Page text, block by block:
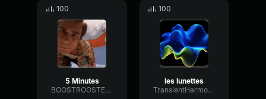
100
5 Minutes
BOOSTROOSTER86
100
les lunettes
TransientHarmonicEnvelope73477